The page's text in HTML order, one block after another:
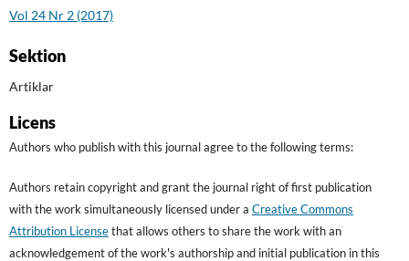
Vol 24 Nr 2 (2017)
Sektion
Artiklar
Licens
Authors who publish with this journal agree to the following terms:
Authors retain copyright and grant the journal right of first publication
with the work simultaneously licensed under a Creative Commons
Attribution Licensethat allows others to share the work with an
acknowledgement of the work's authorship and initial publication in this